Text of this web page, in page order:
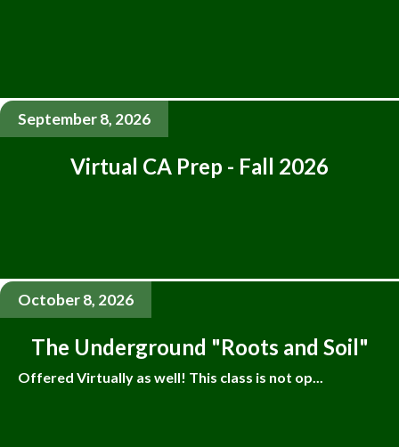
September 8, 2026
Virtual CA Prep - Fall 2026
October 8, 2026
The Underground "Roots and Soil"
Offered Virtually as well! This class is not op...